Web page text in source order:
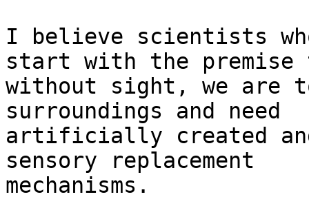
I believe scientists
start with the
without sight, we are
surroundings and need
artificially created
sensory replacement
mechanisms.